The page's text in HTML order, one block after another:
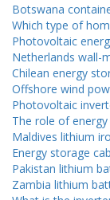
Botswana
Which type of
Photovoltaic
Netherlands wall-
Chilean energy
Offshore wind
Photovoltaic
The role of
Maldives lithium
Energy storage
Pakistan lithium
Zambia lithium